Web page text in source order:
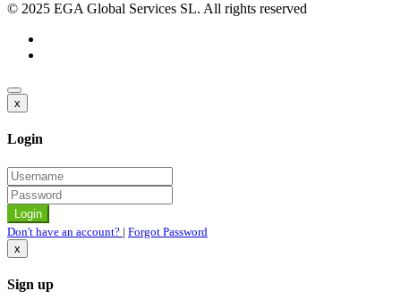
© 2025 EGA Global Services SL. All rights reserved
x
Login
Don't have an account? | Forgot Password
x
Sign up